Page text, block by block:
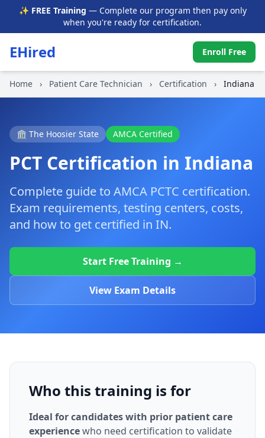
✨ FREE Training — Complete our program then pay only
when you're ready for certification.
EHired Enroll Free
Home › Patient Care Technician › Certification › Indiana
🏛️ The Hoosier State AMCA Certified
PCT Certification in Indiana
Complete guide to AMCA PCTC certification.
Exam requirements, testing centers, costs,
and how to get certified in IN.
Start Free Training →
View Exam Details
Who this training is for
Ideal for candidates with prior patient care
experiencewho need certification to validate